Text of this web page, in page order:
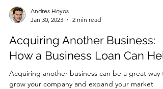
Andres Hoyos
Jan 30, 2023
2 min read
Acquiring Another Business: